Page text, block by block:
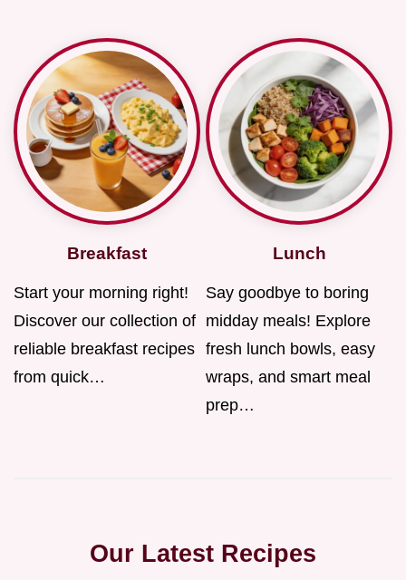
Breakfast
Start your morning right!
Discover our collection of
reliable breakfast recipes
from quick…
Lunch
Say goodbye to boring
midday meals! Explore
fresh lunch bowls, easy
wraps, and smart meal
prep…
Our Latest Recipes